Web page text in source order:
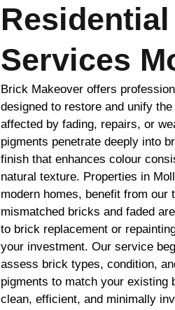
Services
Brick Makeover offers
designed to restore and unify
affected by fading, repairs, or
pigments penetrate deeply into
finish that enhances colour
natural texture. Properties in
modern homes, benefit from
mismatched bricks and faded
to brick replacement or
your investment. Our service
assess brick types, condition,
pigments to match your existing
clean, efficient, and minimally